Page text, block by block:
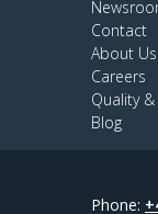
Contact
About Us
Careers
Quality
Blog
Phone: